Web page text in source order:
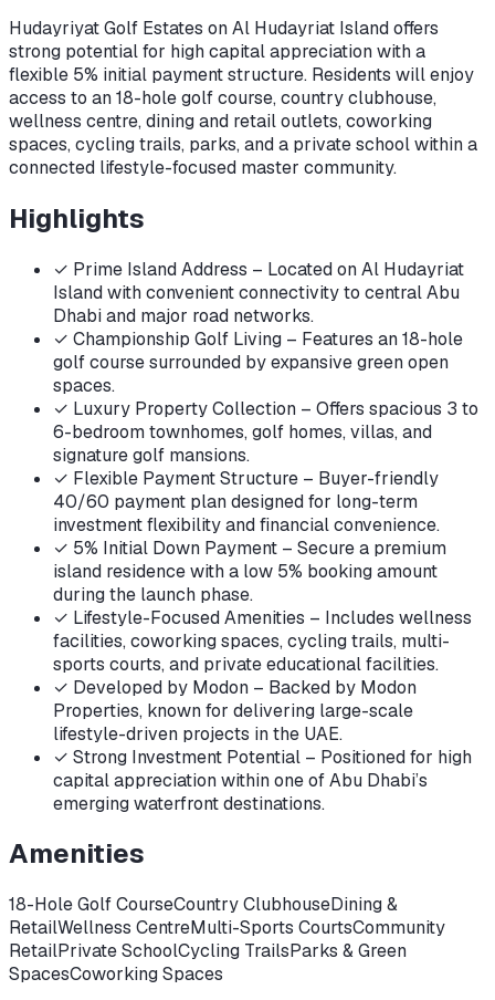
Hudayriyat Golf Estates on Al Hudayriat Island offers
strong potential for high capital appreciation with a
flexible 5% initial payment structure. Residents will enjoy
access to an 18-hole golf course, country clubhouse,
wellness centre, dining and retail outlets, coworking
spaces, cycling trails, parks, and a private school within a
connected lifestyle-focused master community.
Highlights
✓ Prime Island Address – Located on Al Hudayriat
Island with convenient connectivity to central Abu
Dhabi and major road networks.
✓ Championship Golf Living – Features an 18-hole
golf course surrounded by expansive green open
spaces.
✓ Luxury Property Collection – Offers spacious 3 to
6-bedroom townhomes, golf homes, villas, and
signature golf mansions.
✓ Flexible Payment Structure – Buyer-friendly
40/60 payment plan designed for long-term
investment flexibility and financial convenience.
✓ 5% Initial Down Payment – Secure a premium
island residence with a low 5% booking amount
during the launch phase.
✓ Lifestyle-Focused Amenities – Includes wellness
facilities, coworking spaces, cycling trails, multi-
sports courts, and private educational facilities.
✓ Developed by Modon – Backed by Modon
Properties, known for delivering large-scale
lifestyle-driven projects in the UAE.
✓ Strong Investment Potential – Positioned for high
capital appreciation within one of Abu Dhabi’s
emerging waterfront destinations.
Amenities
18-Hole Golf CourseCountry ClubhouseDining &
RetailWellness CentreMulti-Sports CourtsCommunity
RetailPrivate SchoolCycling TrailsParks & Green
SpacesCoworking Spaces